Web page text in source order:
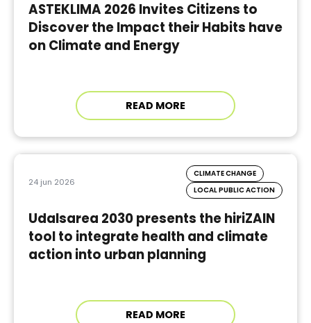
ASTEKLIMA 2026 Invites Citizens to
Discover the Impact their Habits have
on Climate and Energy
READ MORE
24 jun 2026
CLIMATE CHANGE
LOCAL PUBLIC ACTION
Udalsarea 2030 presents the hiriZAIN
tool to integrate health and climate
action into urban planning
READ MORE